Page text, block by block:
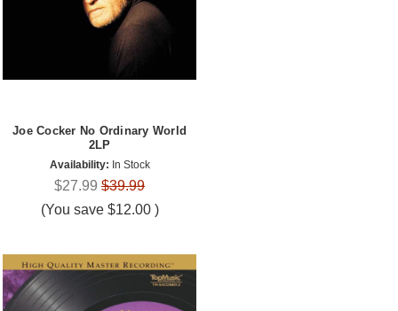
Joe Cocker No Ordinary World
2LP
Availability: In Stock
$27.99 $39.99
(You save $12.00 )